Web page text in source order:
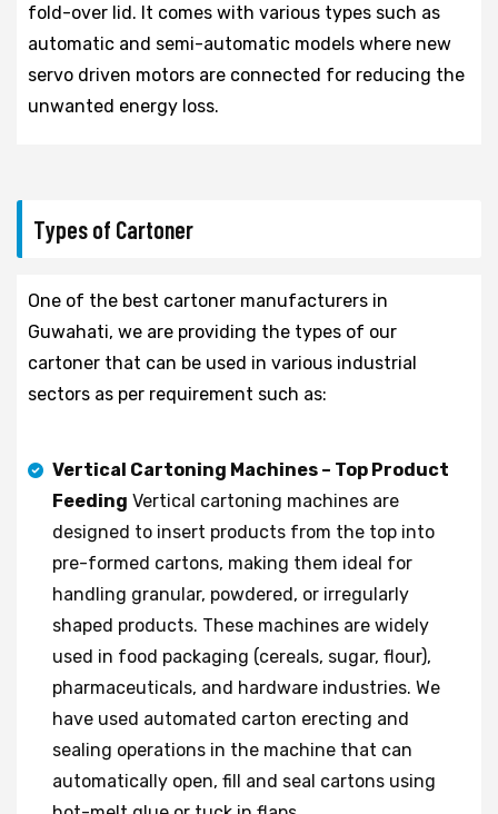
fold-over lid. It comes with various types such as
automatic and semi-automatic models where new
servo driven motors are connected for reducing the
unwanted energy loss.
Types of Cartoner
One of the best cartoner manufacturers in
Guwahati, we are providing the types of our
cartoner that can be used in various industrial
sectors as per requirement such as:
Vertical Cartoning Machines – Top Product
Feeding Vertical cartoning machines are
designed to insert products from the top into
pre-formed cartons, making them ideal for
handling granular, powdered, or irregularly
shaped products. These machines are widely
used in food packaging (cereals, sugar, flour),
pharmaceuticals, and hardware industries. We
have used automated carton erecting and
sealing operations in the machine that can
automatically open, fill and seal cartons using